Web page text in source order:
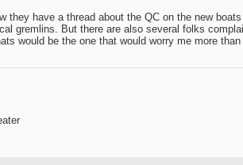
they have a thread about the QC on the new
gremlins. But there are also several folks
would be the one that would worry me more